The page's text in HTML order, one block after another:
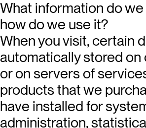
What information do
how do we use it?
When you visit, certain
automatically stored on
or on servers of
products that we
have installed for
administration,